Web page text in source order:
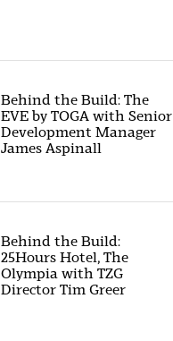
Behind the Build: The
EVE by TOGA with Senior
Development Manager
James Aspinall
Behind the Build:
25Hours Hotel, The
Olympia with TZG
Director Tim Greer